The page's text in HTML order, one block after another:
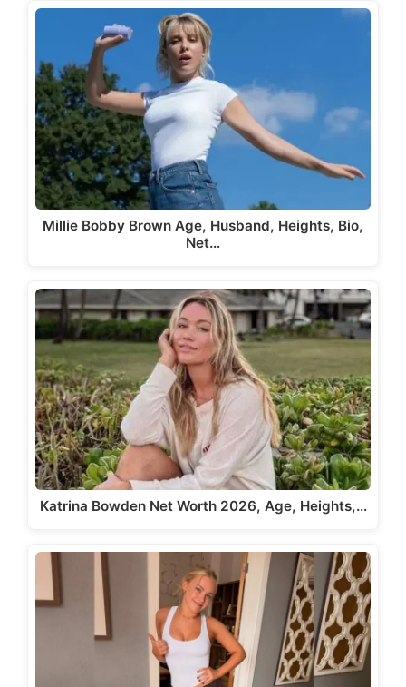
Millie Bobby Brown Age, Husband, Heights, Bio,
Net…
Katrina Bowden Net Worth 2026, Age, Heights,…